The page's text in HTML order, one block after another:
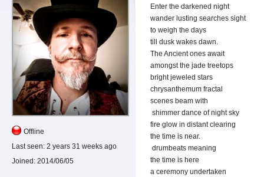
Offline
Last seen: 2 years 31 weeks ago
Joined: 2014/06/05
Enter the darkened night
wander lusting searches sight
to weigh the days
till dusk wakes dawn.
The Ancient ones await
amongst the jade treetops
bright jeweled stars
chrysanthemum fractal
scenes beam with
shimmer dance of night sky
fire glow in distant clearing
the time is near.
drumbeats meaning
the time is here
a ceremony undertaken